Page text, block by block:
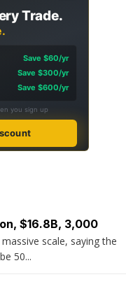
Trade.
Save $60/yr
Save $300/yr
Save $600/yr
you sign up
$16.8B, 3,000
scale, saying the
50...